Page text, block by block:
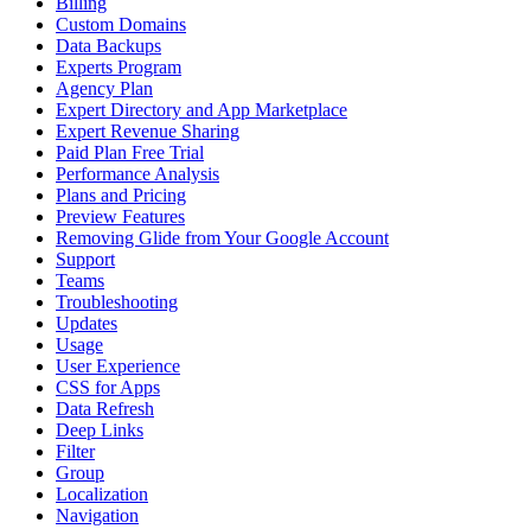
Custom Domains
Data Backups
Experts Program
Agency Plan
Expert Directory and App Marketplace
Expert Revenue Sharing
Paid Plan Free Trial
Performance Analysis
Plans and Pricing
Preview Features
Removing Glide from Your Google Account
Support
Teams
Troubleshooting
Updates
Usage
User Experience
CSS for Apps
Data Refresh
Deep Links
Filter
Group
Localization
Navigation